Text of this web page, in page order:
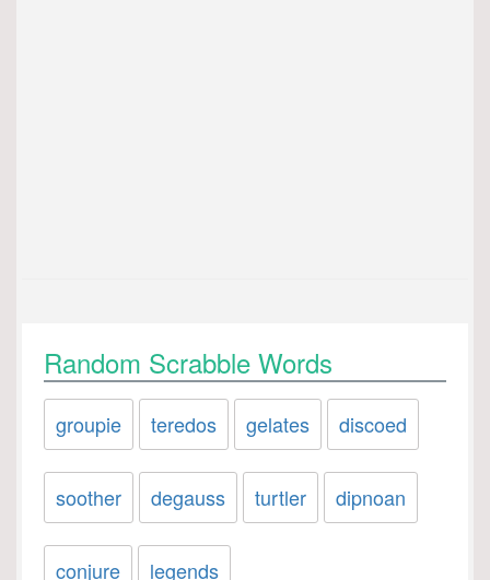
Random Scrabble Words
groupie teredos gelates discoed
soother degauss turtler dipnoan
conjure legends